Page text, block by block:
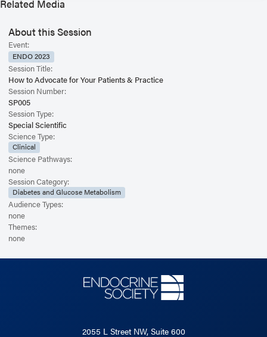
Related Media
About this Session
Event:
ENDO 2023
Session Title:
How to Advocate for Your Patients & Practice
Session Number:
SP005
Session Type:
Special Scientific
Science Type:
Clinical
Science Pathways:
none
Session Category:
Diabetes and Glucose Metabolism
Audience Types:
none
Themes:
none
2055 L Street NW, Suite 600